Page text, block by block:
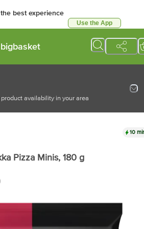
best experience
Use the App
bigbasket
availability in your area
10
Pizza Minis, 180 g